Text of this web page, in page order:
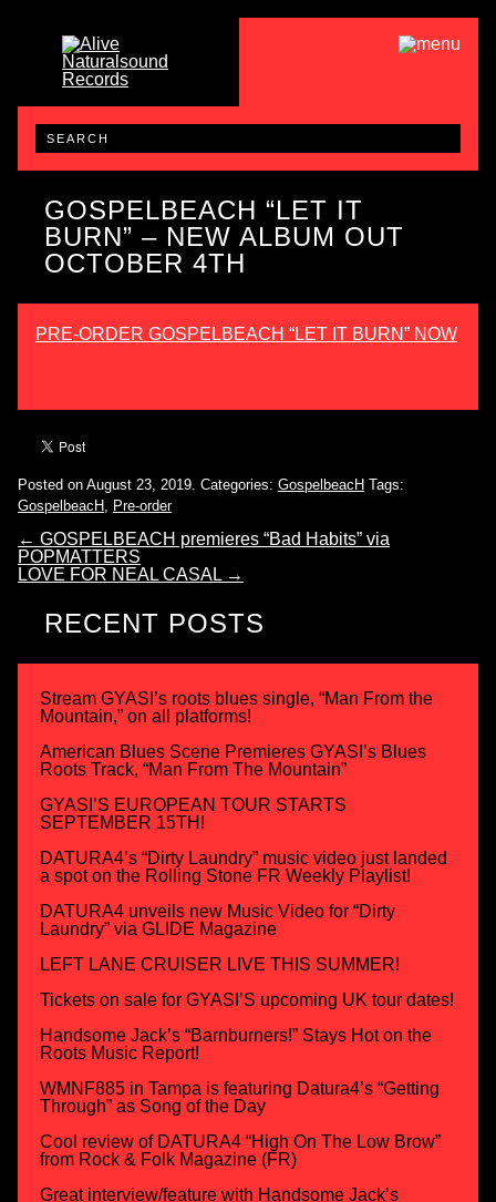
GOSPELBEACH “LET IT
BURN” – NEW ALBUM OUT
OCTOBER 4TH
PRE-ORDER GOSPELBEACH “LET IT BURN” NOW
Posted on August 23, 2019. Categories: GospelbeacH Tags:
GospelbeacH
Pre-order
← GOSPELBEACH premieres “Bad Habits” via
POPMATTERS
LOVE FOR NEAL CASAL →
RECENT POSTS
Stream GYASI’s roots blues single, “Man From the
Mountain,” on all platforms!
American Blues Scene Premieres GYASI’s Blues
Roots Track, “Man From The Mountain”
GYASI’S EUROPEAN TOUR STARTS
SEPTEMBER 15TH!
DATURA4’s “Dirty Laundry” music video just landed
a spot on the Rolling Stone FR Weekly Playlist!
DATURA4 unveils new Music Video for “Dirty
Laundry” via GLIDE Magazine
LEFT LANE CRUISER LIVE THIS SUMMER!
Tickets on sale for GYASI’S upcoming UK tour dates!
Handsome Jack’s “Barnburners!” Stays Hot on the
Roots Music Report!
WMNF885 in Tampa is featuring Datura4’s “Getting
Through” as Song of the Day
Cool review of DATURA4 “High On The Low Brow”
from Rock & Folk Magazine (FR)
Great interview/feature with Handsome Jack’s